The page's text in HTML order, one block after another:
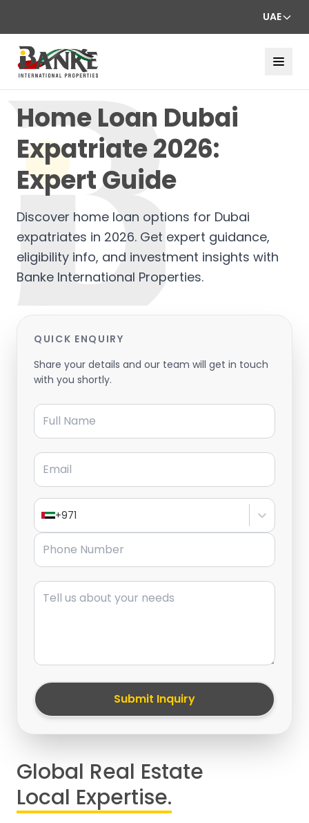
UAE
Home Loan Dubai
Expatriate 2026:
Expert Guide
Discover home loan options for Dubai
expatriates in 2026. Get expert guidance,
eligibility info, and investment insights with
Banke International Properties.
QUICK ENQUIRY
Share your details and our team will get in touch
with you shortly.
Full Name
Email
+971
Phone Number
Message
Submit Inquiry
Global Real Estate
Local Expertise.